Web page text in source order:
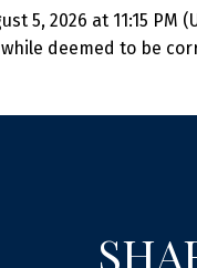
5, 2026 at 11:15 PM
deemed to be